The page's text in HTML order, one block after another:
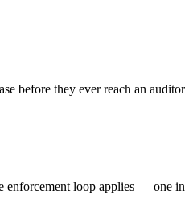
before they ever reach an
loop applies — one